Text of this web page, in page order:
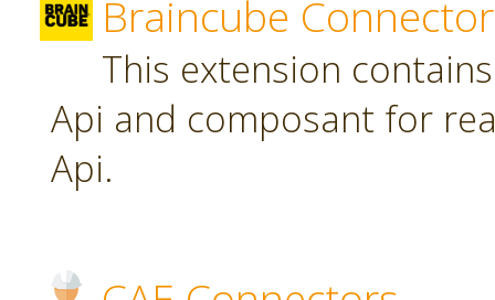
Braincube Connector
This extension
Api and composant for
Api.